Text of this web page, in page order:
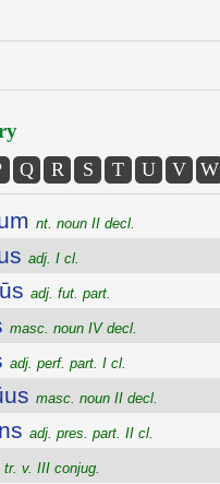
Q R S T U V W
nt. noun II decl.
adj. I cl.
adj. fut. part.
masc. noun IV decl.
adj. perf. part. I cl.
masc. noun II decl.
adj. pres. part. II cl.
tr. v. III conjug.